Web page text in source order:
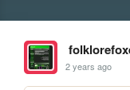
2 years ago